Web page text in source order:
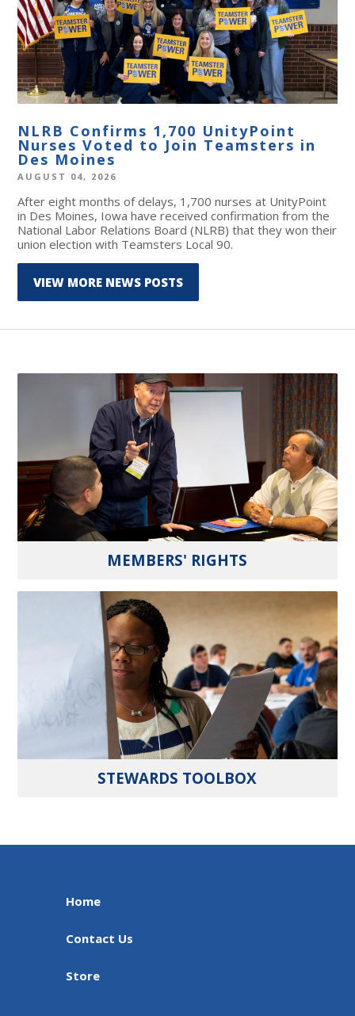
NLRB Confirms 1,700 UnityPoint
Nurses Voted to Join Teamsters in
Des Moines
AUGUST 04, 2026
After eight months of delays, 1,700 nurses at UnityPoint
in Des Moines, Iowa have received confirmation from the
National Labor Relations Board (NLRB) that they won their
union election with Teamsters Local 90.
VIEW MORE NEWS POSTS
MEMBERS' RIGHTS
STEWARDS TOOLBOX
Home
Contact Us
Store